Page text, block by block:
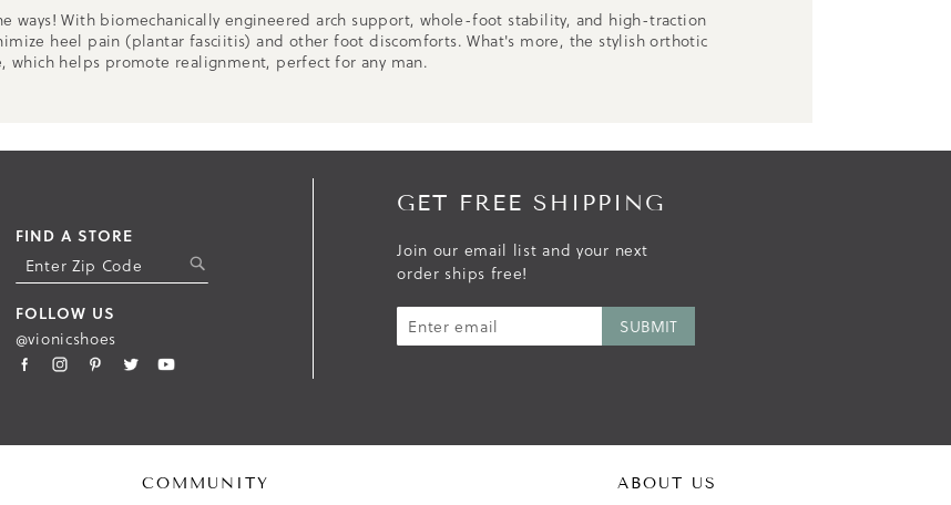
ways! With biomechanically engineered arch support, whole-foot stability, and high-traction
heel pain (plantar fasciitis) and other foot discomforts. What's more, the stylish orthotic
which helps promote realignment, perfect for any man.
FIND A STORE
U
FOLLOW US
@vionicshoes
GET FREE SHIPPING
Join our email list and your next
order ships free!
COMMUNITY ABOUT US